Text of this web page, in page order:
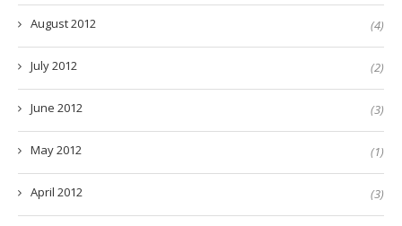
August 2012 (4)
July 2012 (2)
June 2012 (3)
May 2012 (1)
April 2012 (3)